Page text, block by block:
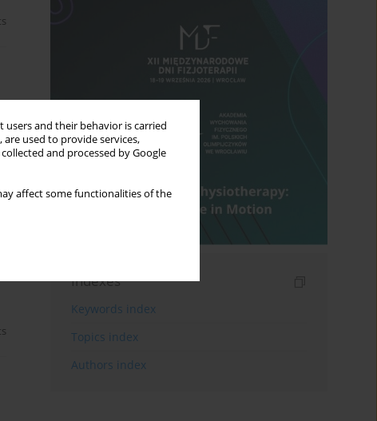
and their behavior is carried
used to provide services,
collected and processed by Google
affect some functionalities of the
Indexes
Keywords index
Topics index
Authors index